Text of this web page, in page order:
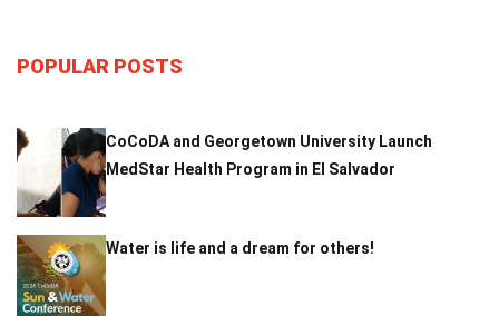
POPULAR POSTS
CoCoDA and Georgetown University Launch
MedStar Health Program in El Salvador
Water is life and a dream for others!